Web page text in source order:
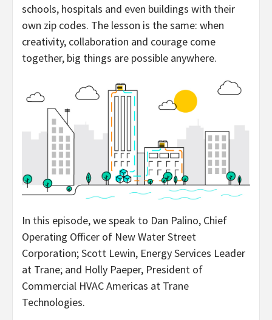
schools, hospitals and even buildings with their
own zip codes. The lesson is the same: when
creativity, collaboration and courage come
together, big things are possible anywhere.
In this episode, we speak to Dan Palino, Chief
Operating Officer of New Water Street
Corporation; Scott Lewin, Energy Services Leader
at Trane; and Holly Paeper, President of
Commercial HVAC Americas at Trane
Technologies.